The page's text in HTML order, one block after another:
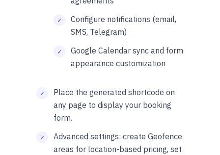
Configure notifications (email,
SMS, Telegram)
Google Calendar sync and form
appearance customization
Place the generated shortcode on
any page to display your booking
form.
Advanced settings: create Geofence
areas for location-based pricing, set